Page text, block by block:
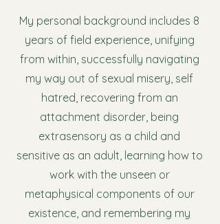
My personal background includes 8
years of field experience, unifying
from within, successfully navigating
my way out of sexual misery, self
hatred, recovering from an
attachment disorder, being
extrasensory as a child and
sensitive as an adult, learning how to
work with the unseen or
metaphysical components of our
existence, and remembering my